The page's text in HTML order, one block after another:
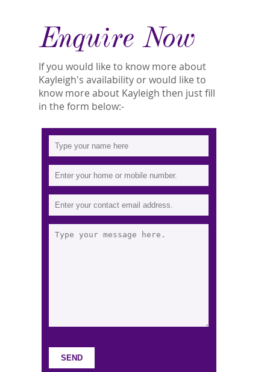
Enquire Now
If you would like to know more about
Kayleigh's availability or would like to
know more about Kayleigh then just fill
in the form below:-